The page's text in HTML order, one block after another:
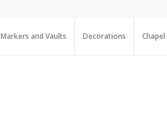
Markers and Vaults Decorations